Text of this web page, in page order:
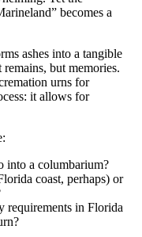
becomes a
ashes into a tangible
but memories.
urns for
it allows for
into a columbarium?
coast, perhaps) or
requirements in Florida